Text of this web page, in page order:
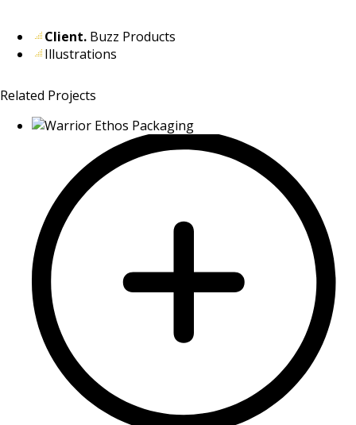
Client. Buzz Products
Illustrations
Related Projects